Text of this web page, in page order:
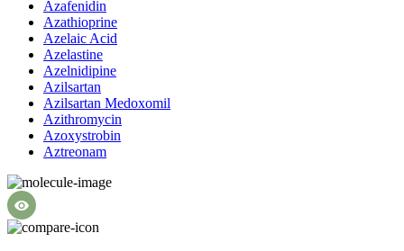
Azafenidin
Azathioprine
Azelaic Acid
Azelastine
Azelnidipine
Azilsartan
Azilsartan Medoxomil
Azithromycin
Azoxystrobin
Aztreonam